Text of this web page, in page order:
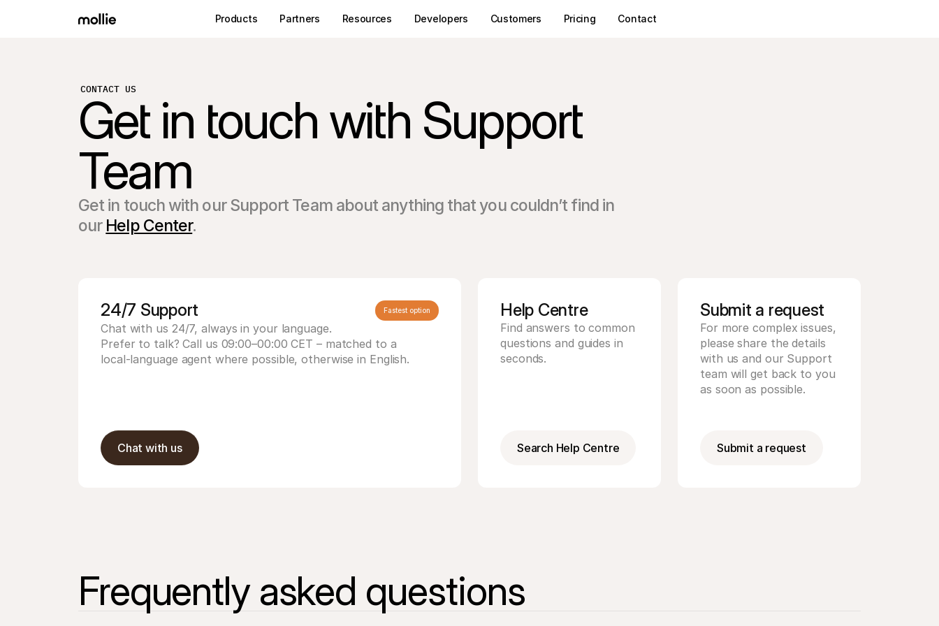
CONTACT US
Get in touch with Support
Team
Get in touch with our Support Team about anything that you couldn’t find in
our Help Center.
24/7 Support Fastest option
Chat with us 24/7, always in your language.
Prefer to talk? Call us 09:00–00:00 CET – matched to a
local-language agent where possible, otherwise in English.
Chat with us
Help Centre
Find answers to common
questions and guides in
seconds.
Search Help Centre
Submit a request
For more complex issues,
please share the details
with us and our Support
team will get back to you
as soon as possible.
Submit a request
Frequently asked questions
Products Partners Resources Developers Customers Pricing Contact